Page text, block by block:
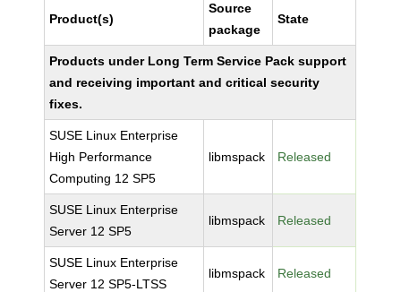
Product(s)
Source
package
State
Products under Long Term Service Pack support
and receiving important and critical security
fixes.
SUSE Linux Enterprise
High Performance
Computing 12 SP5
libmspack Released
SUSE Linux Enterprise
Server 12 SP5
libmspack Released
SUSE Linux Enterprise
Server 12 SP5-LTSS
libmspack Released